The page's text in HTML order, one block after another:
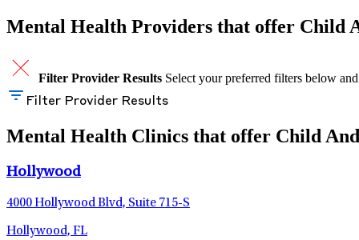
Mental Health Providers that offer Child
Filter Provider Results Select your preferred filters below
Filter Provider Results
Mental Health Clinics that offer Child
Hollywood
4000 Hollywood Blvd, Suite 715-S
Hollywood, FL